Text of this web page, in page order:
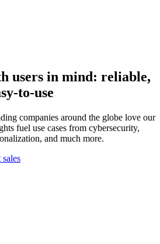
users in mind: reliable,
to-use
companies around the globe love our
fuel use cases from cybersecurity,
and much more.